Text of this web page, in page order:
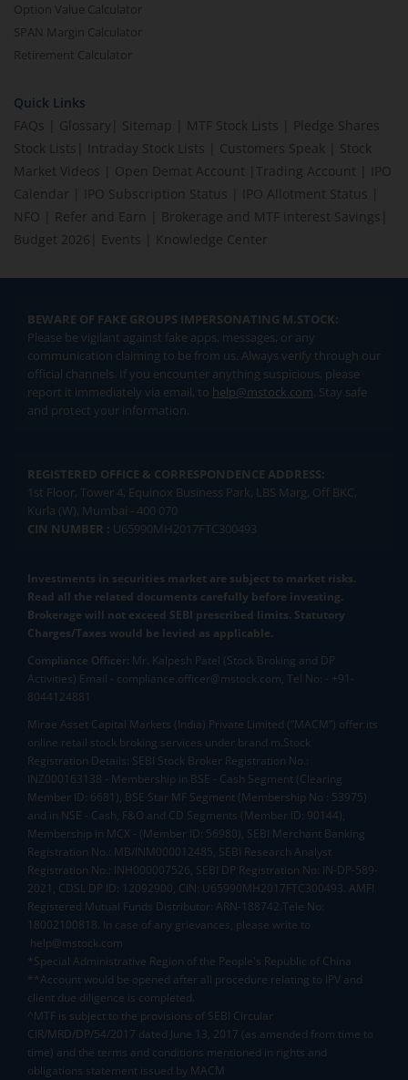
Option Value Calculator
SPAN Margin Calculator
Retirement Calculator
Quick Links
FAQs
Glossary Sitemap MTF Stock Lists
Pledge Shares
Stock Lists
Intraday Stock Lists Customers Speak
Stock
Market Videos
Open Demat Account Trading Account
IPO
Calendar
IPO Subscription Status IPO Allotment Status
NFO
Refer and Earn Brokerage and MTF interest Savings
Budget 2026
Events Knowledge Center
BEWARE OF FAKE GROUPS IMPERSONATING M.STOCK:
Please be vigilant against fake apps, messages, or any
communication claiming to be from us. Always verify through our
official channels. If you encounter anything suspicious, please
report it immediately via email, to help@mstock.com. Stay safe
and protect your information.
REGISTERED OFFICE & CORRESPONDENCE ADDRESS:
1st Floor, Tower 4, Equinox Business Park, LBS Marg, Off BKC,
Kurla (W), Mumbai - 400 070
CIN NUMBER : U65990MH2017FTC300493
Investments in securities market are subject to market risks.
Read all the related documents carefully before investing.
Brokerage will not exceed SEBI prescribed limits. Statutory
Charges/Taxes would be levied as applicable.
Compliance Officer: Mr. Kalpesh Patel (Stock Broking and DP
Activities) Email - compliance.officer@mstock.com, Tel No: - +91-
8044124881
Mirae Asset Capital Markets (India) Private Limited (“MACM”) offer its
online retail stock broking services under brand m.Stock
Registration Details: SEBI Stock Broker Registration No.:
INZ000163138 - Membership in BSE - Cash Segment (Clearing
Member ID: 6681), BSE Star MF Segment (Membership No : 53975)
and in NSE - Cash, F&O and CD Segments (Member ID: 90144),
Membership in MCX - (Member ID: 56980), SEBI Merchant Banking
Registration No.: MB/INM000012485, SEBI Research Analyst
Registration No.: INH000007526, SEBI DP Registration No: IN-DP-589-
2021, CDSL DP ID: 12092900, CIN: U65990MH2017FTC300493. AMFI
Registered Mutual Funds Distributor: ARN-188742.Tele No:
18002100818. In case of any grievances, please write to
help@mstock.com
*Special Administrative Region of the People's Republic of China
**Account would be opened after all procedure relating to IPV and
client due diligence is completed.
^MTF is subject to the provisions of SEBI Circular
CIR/MRD/DP/54/2017 dated June 13, 2017 (as amended from time to
time) and the terms and conditions mentioned in rights and
obligations statement issued by MACM